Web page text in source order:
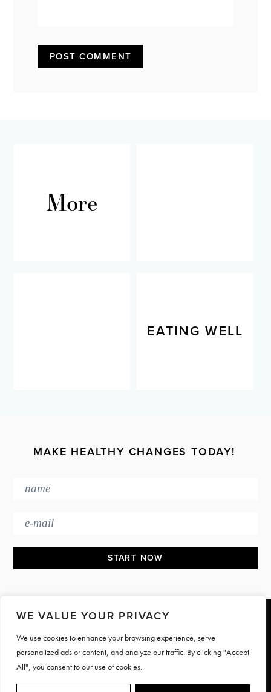
WE VALUE YOUR PRIVACY
We use cookies to enhance your browsing experience, serve
personalized ads or content, and analyze our traffic. By clicking "Accept
All", you consent to our use of cookies.
More
EATING WELL
MAKE HEALTHY CHANGES TODAY!
FooterPRESS & MEDIA
JOIN OUR TEAM
TERMS & PRIVACY